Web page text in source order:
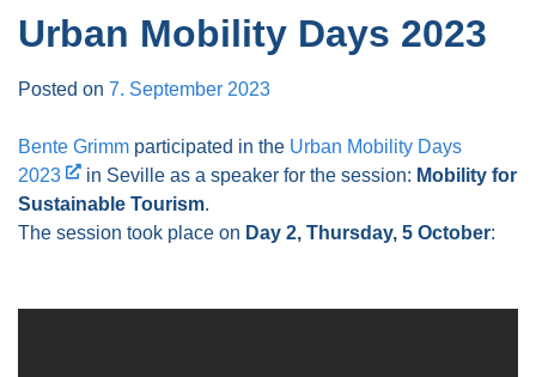
Urban Mobility Days 2023
Posted on 7. September 2023
Bente Grimm participated in the Urban Mobility Days
2023
in Seville as a speaker for the session: Mobility for
Sustainable Tourism.
The session took place on Day 2, Thursday, 5 October: